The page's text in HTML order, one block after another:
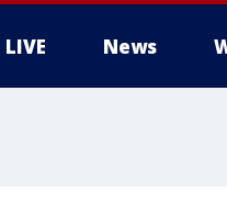
LIVE News